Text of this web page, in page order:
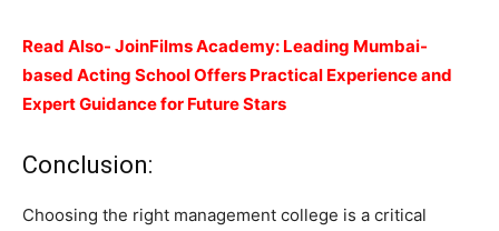
Read Also- JoinFilms Academy: Leading Mumbai-
based Acting School Offers Practical Experience and
Expert Guidance for Future Stars
Conclusion:
Choosing the right management college is a critical